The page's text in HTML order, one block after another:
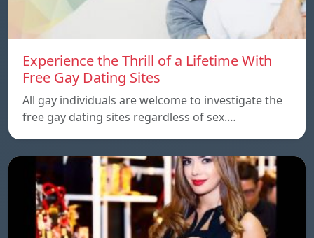
Experience the Thrill of a Lifetime With
Free Gay Dating Sites
All gay individuals are welcome to investigate the
free gay dating sites regardless of sex.…